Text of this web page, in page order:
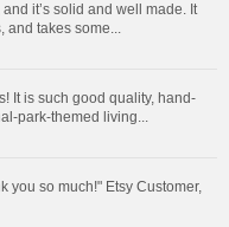
it’s solid and well made. It
and takes some...
It is such good quality, hand-
park-themed living...
you so much!" Etsy Customer,